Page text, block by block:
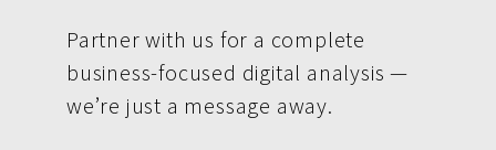
Partner with us for a complete
business-focused digital analysis —
we’re just a message away.